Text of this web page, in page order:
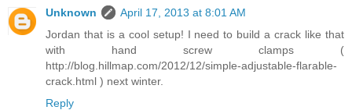
Unknown
April 17, 2013 at 8:01 AM
Jordan that is a cool setup! I need to build a crack like that
with hand screw clamps (
http://blog.hillmap.com/2012/12/simple-adjustable-flarable-
crack.html ) next winter.
Reply